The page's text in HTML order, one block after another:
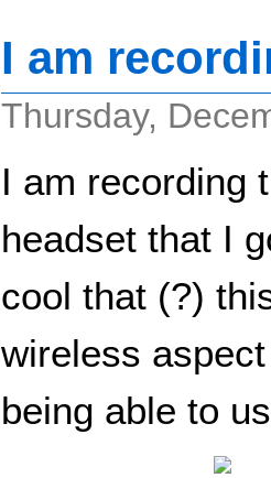
I am
Thursday,
I am recording
headset that I
cool that (?)
wireless
being able to